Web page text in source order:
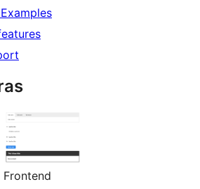
Frontend